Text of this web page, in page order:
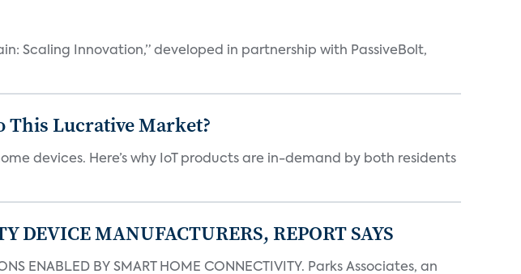
Scaling Innovation,” developed in partnership with PassiveBolt,
This Lucrative Market?
devices. Here’s why IoT products are in-demand by both residents
DEVICE MANUFACTURERS, REPORT SAYS
ENABLED BY SMART HOME CONNECTIVITY. Parks Associates, an